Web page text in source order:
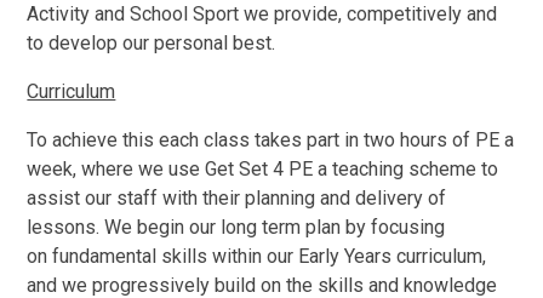
Activity and School Sport we provide, competitively and
to develop our personal best.
Curriculum
To achieve this each class takes part in two hours of PE a
week, where we use Get Set 4 PE a teaching scheme to
assist our staff with their planning and delivery of
lessons. We begin our long term plan by focusing
on fundamental skills within our Early Years curriculum,
and we progressively build on the skills and knowledge